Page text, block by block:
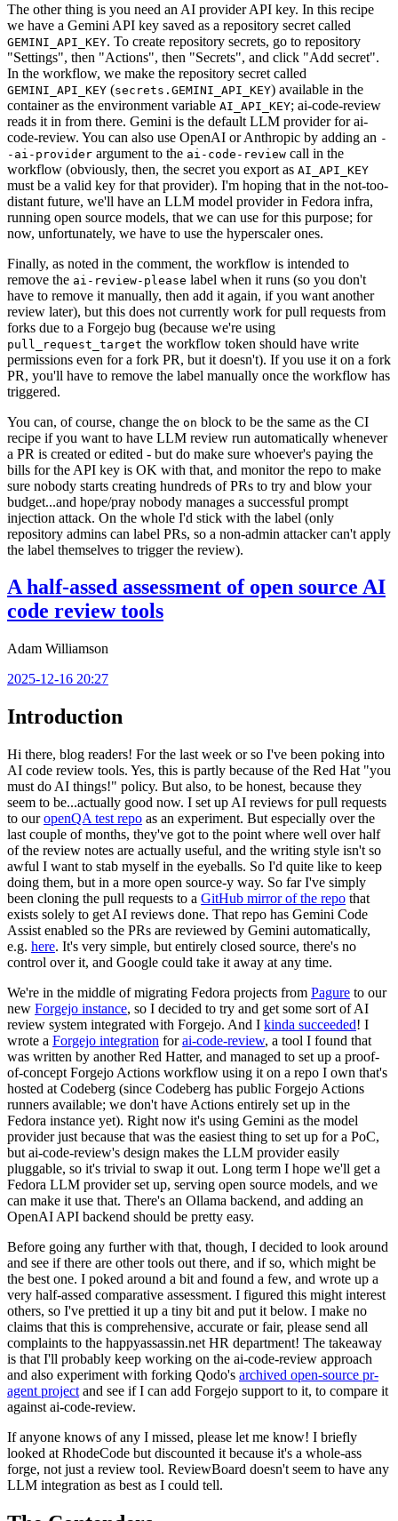
The other thing is you need an AI provider API key. In this recipe
we have a Gemini API key saved as a repository secret called
GEMINI_API_KEY. To create repository secrets, go to repository
"Settings", then "Actions", then "Secrets", and click "Add secret".
In the workflow, we make the repository secret called
GEMINI_API_KEY (secrets.GEMINI_API_KEY) available in the
container as the environment variable AI_API_KEY; ai-code-review
reads it in from there. Gemini is the default LLM provider for ai-
code-review. You can also use OpenAI or Anthropic by adding an -
-ai-provider argument to the ai-code-review call in the
workflow (obviously, then, the secret you export as AI_API_KEY
must be a valid key for that provider). I'm hoping that in the not-too-
distant future, we'll have an LLM model provider in Fedora infra,
running open source models, that we can use for this purpose; for
now, unfortunately, we have to use the hyperscaler ones.
Finally, as noted in the comment, the workflow is intended to
remove the ai-review-please label when it runs (so you don't
have to remove it manually, then add it again, if you want another
review later), but this does not currently work for pull requests from
forks due to a Forgejo bug (because we're using
pull_request_target the workflow token should have write
permissions even for a fork PR, but it doesn't). If you use it on a fork
PR, you'll have to remove the label manually once the workflow has
triggered.
You can, of course, change the on block to be the same as the CI
recipe if you want to have LLM review run automatically whenever
a PR is created or edited - but do make sure whoever's paying the
bills for the API key is OK with that, and monitor the repo to make
sure nobody starts creating hundreds of PRs to try and blow your
budget...and hope/pray nobody manages a successful prompt
injection attack. On the whole I'd stick with the label (only
repository admins can label PRs, so a non-admin attacker can't apply
the label themselves to trigger the review).
A half-assed assessment of open source AI
code review tools
Adam Williamson
2025-12-16 20:27
Introduction
Hi there, blog readers! For the last week or so I've been poking into
AI code review tools. Yes, this is partly because of the Red Hat "you
must do AI things!" policy. But also, to be honest, because they
seem to be...actually good now. I set up AI reviews for pull requests
to ouropenQA test repo as an experiment. But especially over the
last couple of months, they've got to the point where well over half
of the review notes are actually useful, and the writing style isn't so
awful I want to stab myself in the eyeballs. So I'd quite like to keep
doing them, but in a more open source-y way. So far I've simply
been cloning the pull requests to a GitHub mirror of the repo that
exists solely to get AI reviews done. That repo has Gemini Code
Assist enabled so the PRs are reviewed by Gemini automatically,
e.g. here. It's very simple, but entirely closed source, there's no
control over it, and Google could take it away at any time.
We're in the middle of migrating Fedora projects from Pagure to our
new Forgejo instance, so I decided to try and get some sort of AI
review system integrated with Forgejo. And I kinda succeeded! I
wrote a Forgejo integration forai-code-review, a tool I found that
was written by another Red Hatter, and managed to set up a proof-
of-concept Forgejo Actions workflow using it on a repo I own that's
hosted at Codeberg (since Codeberg has public Forgejo Actions
runners available; we don't have Actions entirely set up in the
Fedora instance yet). Right now it's using Gemini as the model
provider just because that was the easiest thing to set up for a PoC,
but ai-code-review's design makes the LLM provider easily
pluggable, so it's trivial to swap it out. Long term I hope we'll get a
Fedora LLM provider set up, serving open source models, and we
can make it use that. There's an Ollama backend, and adding an
OpenAI API backend should be pretty easy.
Before going any further with that, though, I decided to look around
and see if there are other tools out there, and if so, which might be
the best one. I poked around a bit and found a few, and wrote up a
very half-assed comparative assessment. I figured this might interest
others, so I've prettied it up a tiny bit and put it below. I make no
claims that this is comprehensive, accurate or fair, please send all
complaints to the happyassassin.net HR department! The takeaway
is that I'll probably keep working on the ai-code-review approach
and also experiment with forking Qodo's archived open-source pr-
agent project and see if I can add Forgejo support to it, to compare it
against ai-code-review.
If anyone knows of any I missed, please let me know! I briefly
looked at RhodeCode but discounted it because it's a whole-ass
forge, not just a review tool. ReviewBoard doesn't seem to have any
LLM integration as best as I could tell.